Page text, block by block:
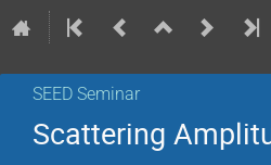
SEED Seminar
Scattering